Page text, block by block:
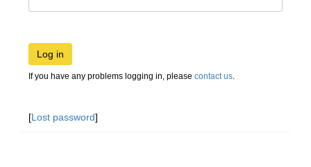
Log in
If you have any problems logging in, please contact us.
[Lost password]